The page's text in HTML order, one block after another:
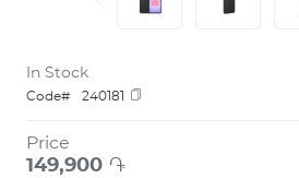
In Stock
Code#
240181
Price
149,900 ֏